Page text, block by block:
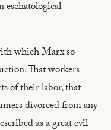
eschatological
which Marx so
That workers
of their labor, that
divorced from any
as a great evil